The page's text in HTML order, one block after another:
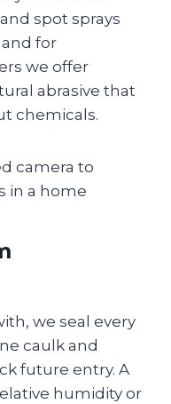
spot sprays
for
we offer
abrasive that
chemicals.
we seal every
caulk and
future entry. A
humidity or